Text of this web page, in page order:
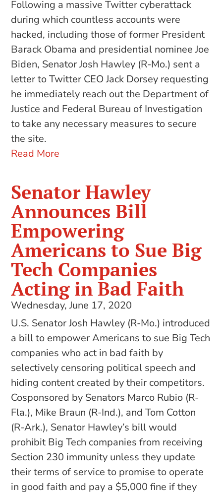
Following a massive Twitter cyberattack
during which countless accounts were
hacked, including those of former President
Barack Obama and presidential nominee Joe
Biden, Senator Josh Hawley (R-Mo.) sent a
letter to Twitter CEO Jack Dorsey requesting
he immediately reach out the Department of
Justice and Federal Bureau of Investigation
to take any necessary measures to secure
the site.
Read More
Senator Hawley
Announces Bill
Empowering
Americans to Sue Big
Tech Companies
Acting in Bad Faith
Wednesday, June 17, 2020
U.S. Senator Josh Hawley (R-Mo.) introduced
a bill to empower Americans to sue Big Tech
companies who act in bad faith by
selectively censoring political speech and
hiding content created by their competitors.
Cosponsored by Senators Marco Rubio (R-
Fla.), Mike Braun (R-Ind.), and Tom Cotton
(R-Ark.), Senator Hawley’s bill would
prohibit Big Tech companies from receiving
Section 230 immunity unless they update
their terms of service to promise to operate
in good faith and pay a $5,000 fine if they